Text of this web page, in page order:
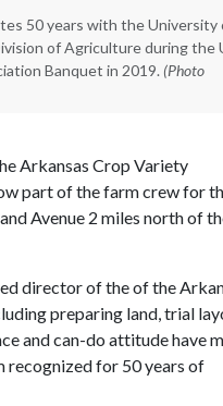
50 years with the University
of Agriculture during the
Banquet in 2019. (Photo
Arkansas Crop Variety
part of the farm crew for
Avenue 2 miles north of
director of the of the
preparing land, trial
and can-do attitude have
recognized for 50 years of